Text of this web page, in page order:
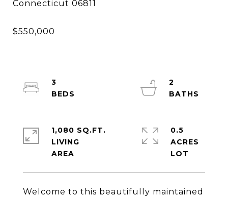
Welcome to this beautifully maintained
3
2
1,080 SQ.FT.
LIVING
0.5
ACRES